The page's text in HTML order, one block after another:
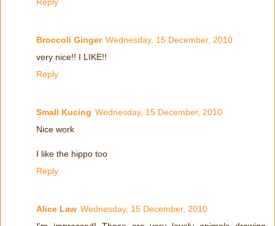
Broccoli Ginger Wednesday, 15 December, 2010
very nice!! I LIKE!!
Reply
Small Kucing Wednesday, 15 December, 2010
Nice work
I like the hippo too
Reply
Alice Law Wednesday, 15 December, 2010